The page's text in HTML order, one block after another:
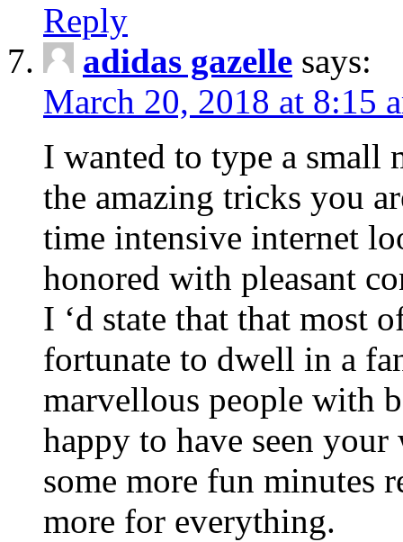
Reply
adidas gazelle says:
March 20, 2018 at 8:15
I wanted to type a small
the amazing tricks you
time intensive internet
honored with pleasant
I ‘d state that that most
fortunate to dwell in a
marvellous people with
happy to have seen
some more fun minutes
more for everything.